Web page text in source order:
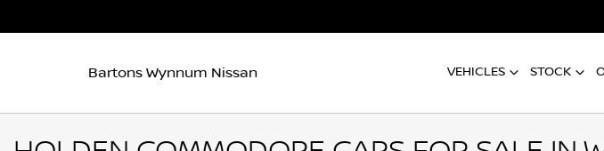
Bartons Wynnum Nissan VEHICLES STOCK